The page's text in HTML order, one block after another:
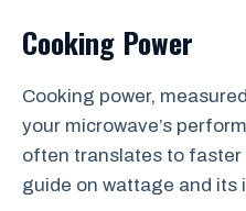
Cooking Power
Cooking power,
your microwave’s
often translates to faster
guide on wattage and its